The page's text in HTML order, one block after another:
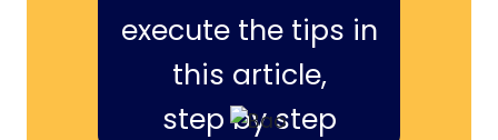
execute the tips in
this article,
step by step